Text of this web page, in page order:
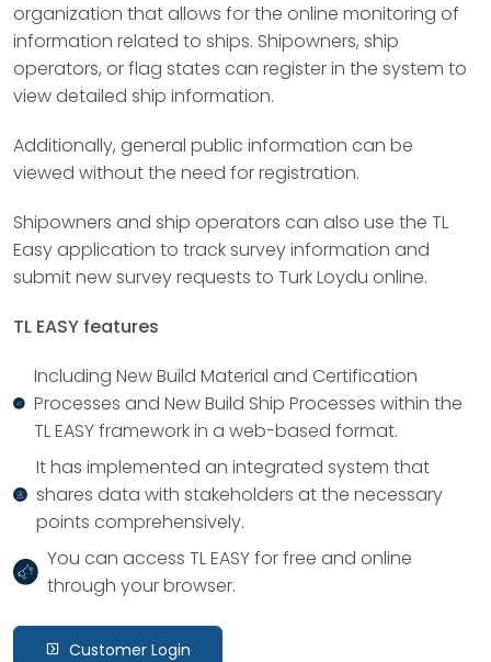
organization that allows for the online monitoring of
information related to ships. Shipowners, ship
operators, or flag states can register in the system to
view detailed ship information.
Additionally, general public information can be
viewed without the need for registration.
Shipowners and ship operators can also use the TL
Easy application to track survey information and
submit new survey requests to Turk Loydu online.
TL EASY features
Including New Build Material and Certification
Processes and New Build Ship Processes within the
TL EASY framework in a web-based format.
It has implemented an integrated system that
shares data with stakeholders at the necessary
points comprehensively.
You can access TL EASY for free and online
through your browser.
Customer Login